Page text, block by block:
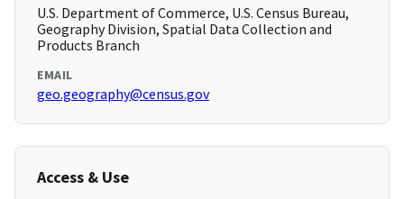
U.S. Department of Commerce, U.S. Census Bureau,
Geography Division, Spatial Data Collection and
Products Branch
EMAIL
geo.geography@census.gov
Access & Use